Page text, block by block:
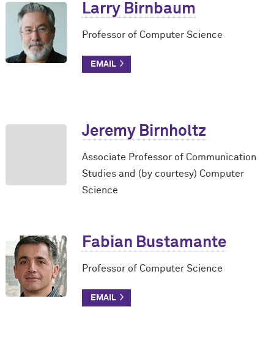
Larry Birnbaum
Professor of Computer Science
Jeremy Birnholtz
Associate Professor of Communication
Studies and (by courtesy) Computer
Science
Fabian Bustamante
Professor of Computer Science